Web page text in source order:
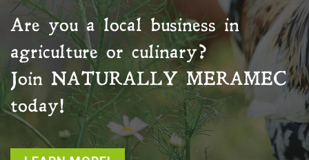
Are you a local business in
agriculture or culinary?
Join NATURALLY MERAMEC
today!